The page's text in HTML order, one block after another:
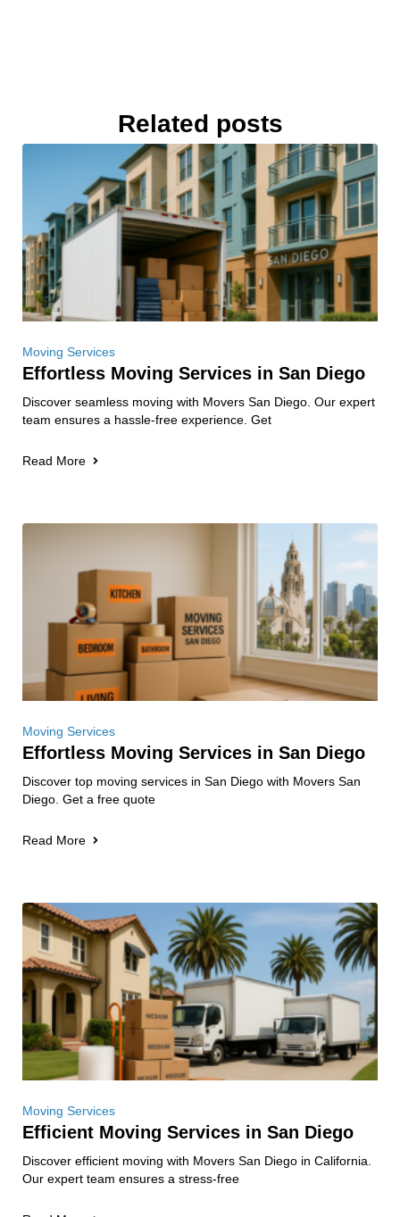
Related posts
Moving Services
Effortless Moving Services in San Diego
Discover seamless moving with Movers San Diego. Our expert
team ensures a hassle-free experience. Get
Read More
Moving Services
Effortless Moving Services in San Diego
Discover top moving services in San Diego with Movers San
Diego. Get a free quote
Read More
Moving Services
Efficient Moving Services in San Diego
Discover efficient moving with Movers San Diego in California.
Our expert team ensures a stress-free